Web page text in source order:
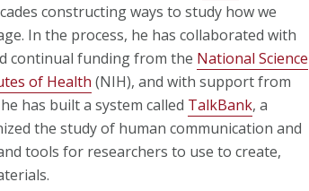
constructing ways to study how we
In the process, he has collaborated with
continual funding from the National Science
of Health (NIH), and with support from
has built a system called TalkBank, a
the study of human communication and
tools for researchers to use to create,